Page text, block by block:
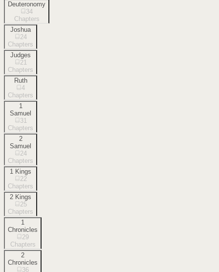
Deuteronomy
34
Chapters
Joshua
24
Chapters
Judges
21
Chapters
Ruth
4
Chapters
1
Samuel
31
Chapters
2
Samuel
24
Chapters
1 Kings
22
Chapters
2 Kings
25
Chapters
1
Chronicles
29
Chapters
2
Chronicles
36